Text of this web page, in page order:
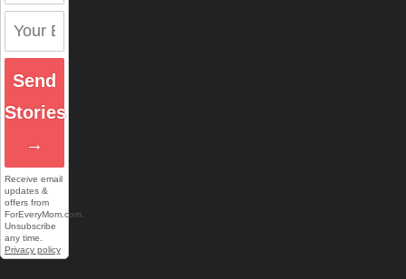
Send
Stories
→
Receive email
updates &
offers from
ForEveryMom.com.
Unsubscribe
any time.
Privacy policy